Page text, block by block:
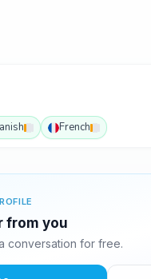
French
from you
conversation for free.